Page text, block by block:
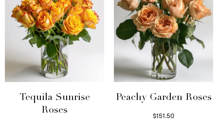
Tequila Sunrise
Roses
Peachy Garden Roses
$151.50